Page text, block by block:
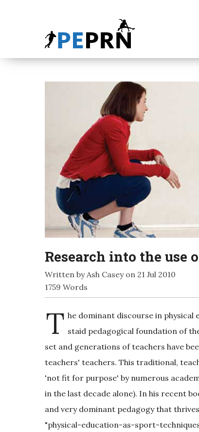
HOME
Research into the use
Written by Ash Casey on 21 Jul 2010
1759 Words
T he dominant discourse in physical
staid pedagogical foundation of
set and generations of teachers have
teachers' teachers. This traditional,
'not fit for purpose' by numerous
in the last decade alone). In his recent
and very dominant pedagogy that
"physical-education-as-sport-